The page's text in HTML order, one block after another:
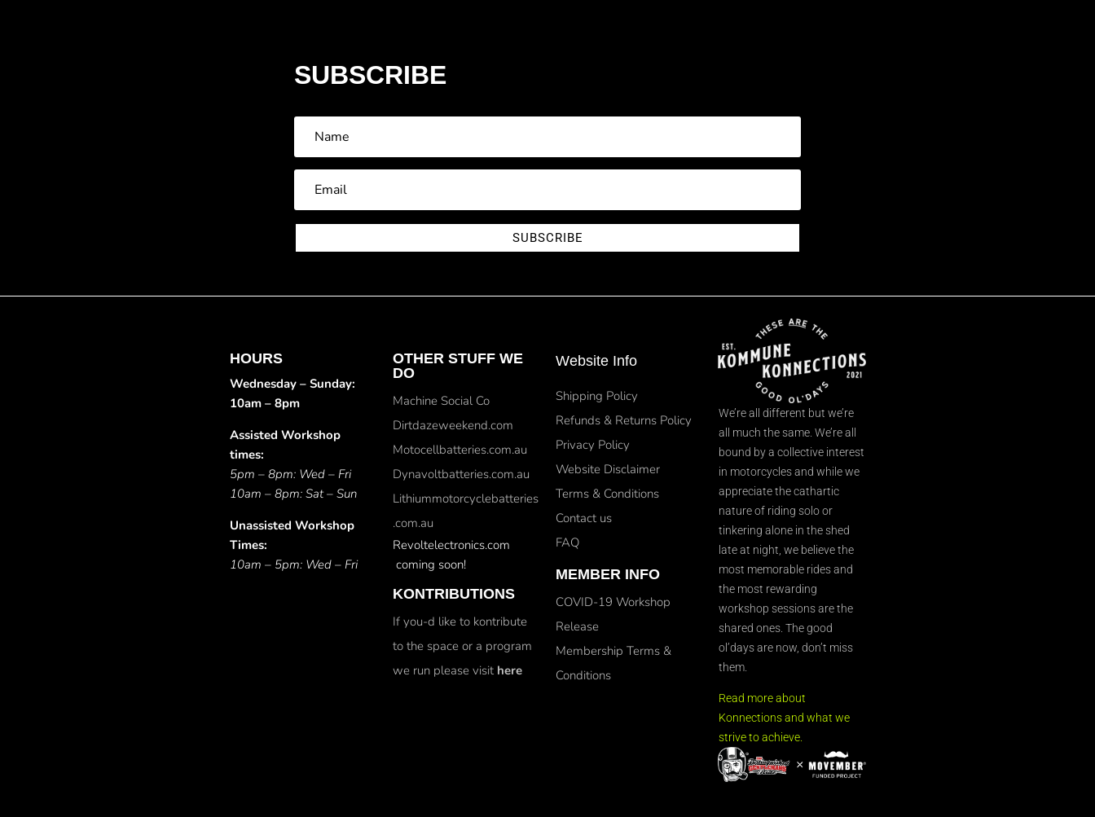
SUBSCRIBE
SUBSCRIBE
HOURS
Wednesday – Sunday:
10am – 8pm
Assisted Workshop
times:
5pm – 8pm: Wed – Fri
10am – 8pm: Sat – Sun
Unassisted Workshop
Times:
10am – 5pm: Wed – Fri
OTHER STUFF WE
DO
Machine Social Co
Dirtdazeweekend.com
Motocellbatteries.com.au
Dynavoltbatteries.com.au
Lithiummotorcyclebatteries
.com.au
Revoltelectronics.com
coming soon!
KONTRIBUTIONS
If you-d like to kontribute
to the space or a program
we run please visit here
Website Info
Shipping Policy
Refunds & Returns Policy
Privacy Policy
Website Disclaimer
Terms & Conditions
Contact us
FAQ
MEMBER INFO
COVID-19 Workshop
Release
Membership Terms &
Conditions
We’re all different but we’re
all much the same. We’re all
bound by a collective interest
in motorcycles and while we
appreciate the cathartic
nature of riding solo or
tinkering alone in the shed
late at night, we believe the
most memorable rides and
the most rewarding
workshop sessions are the
shared ones. The good
ol’days are now, don’t miss
them.
Read more about
Konnections and what we
strive to achieve.